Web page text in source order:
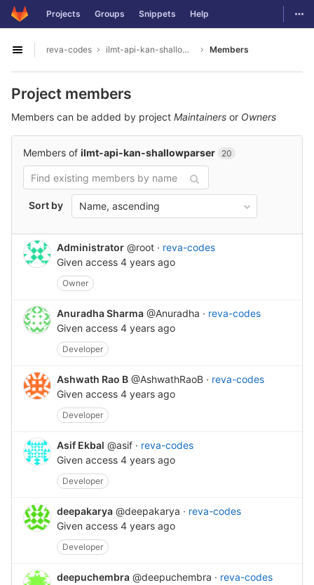
Skip to content
GitLab Projects Groups Snippets Help
Open sidebar
reva-codes ilmt-api-kan-shallowparser Members
Project members
Members can be added by project Maintainers or Owners
Members of ilmt-api-kan-shallowparser 20
Sort by Name, ascending
Administrator @root · reva-codes
Given access 4 years ago
Owner
Anuradha Sharma @Anuradha · reva-codes
Given access 4 years ago
Developer
Ashwath Rao B @AshwathRaoB · reva-codes
Given access 4 years ago
Developer
Asif Ekbal @asif · reva-codes
Given access 4 years ago
Developer
deepakarya @deepakarya · reva-codes
Given access 4 years ago
Developer
deepuchembra @deepuchembra · reva-codes